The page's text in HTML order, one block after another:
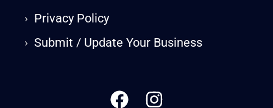
› Privacy Policy
›Submit / Update Your Business